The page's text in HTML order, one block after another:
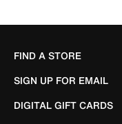
FIND A STORE
SIGN UP FOR EMAIL
DIGITAL GIFT CARDS